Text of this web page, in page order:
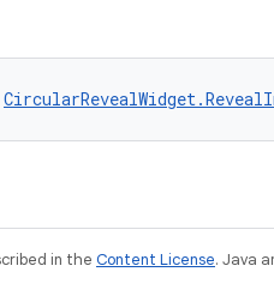
in the Content License. Java